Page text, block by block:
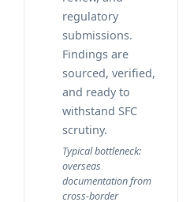
regulatory
submissions.
Findings are
sourced, verified,
and ready to
withstand SFC
scrutiny.
Typical bottleneck:
overseas
documentation from
cross-border